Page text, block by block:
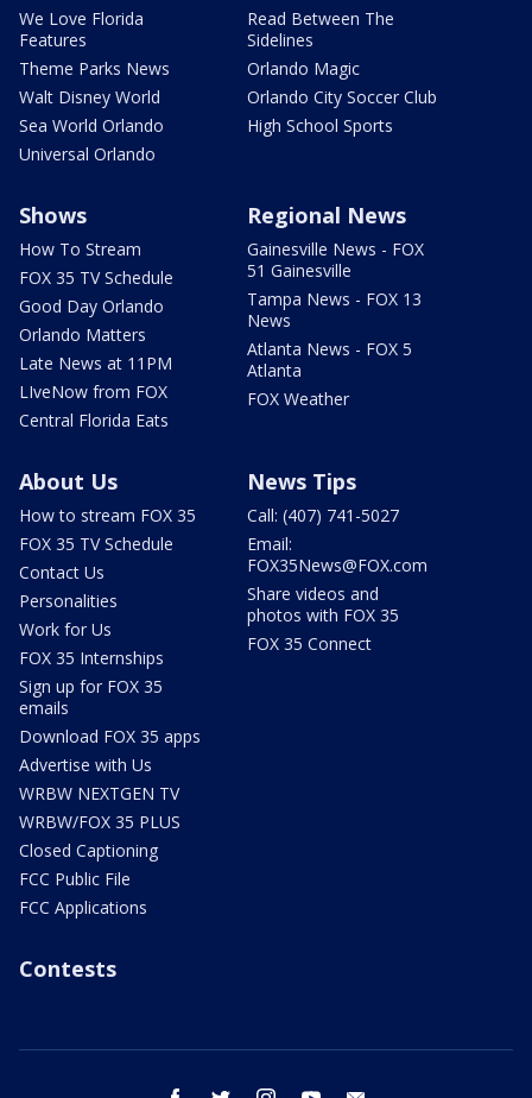
We Love Florida
Features
Theme Parks News
Walt Disney World
Sea World Orlando
Universal Orlando
Read Between The
Sidelines
Orlando Magic
Orlando City Soccer Club
High School Sports
Shows
How To Stream
FOX 35 TV Schedule
Good Day Orlando
Orlando Matters
Late News at 11PM
LIveNow from FOX
Central Florida Eats
Regional News
Gainesville News - FOX
51 Gainesville
Tampa News - FOX 13
News
Atlanta News - FOX 5
Atlanta
FOX Weather
About Us
How to stream FOX 35
FOX 35 TV Schedule
Contact Us
Personalities
Work for Us
FOX 35 Internships
Sign up for FOX 35
emails
Download FOX 35 apps
Advertise with Us
WRBW NEXTGEN TV
WRBW/FOX 35 PLUS
Closed Captioning
FCC Public File
FCC Applications
News Tips
Call: (407) 741-5027
Email:
FOX35News@FOX.com
Share videos and
photos with FOX 35
FOX 35 Connect
Contests